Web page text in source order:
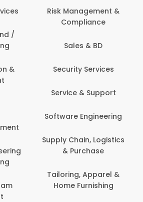
Risk Management &
Security Services
Service & Support
Software Engineering
Supply Chain, Logistics
& Purchase
Tailoring, Apparel &
Home Furnishing
Banking /